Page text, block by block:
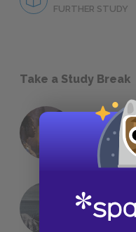
FURTHER STUDY
Take a Study Break
18 of
The 7
We All